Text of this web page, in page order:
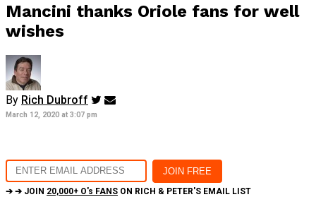
Mancini thanks Oriole fans for well
wishes
By Rich Dubroff
March 12, 2020 at 3:07 pm
➔ ➔ JOIN 20,000+ O's FANS ON RICH & PETER'S EMAIL LIST